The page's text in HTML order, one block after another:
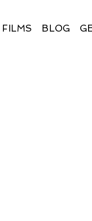
FILMS BLOG